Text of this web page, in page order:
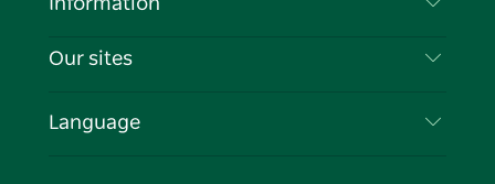
Cookie Notice
Events
Information
Travel Information
Business in NSW
Our sites
Language